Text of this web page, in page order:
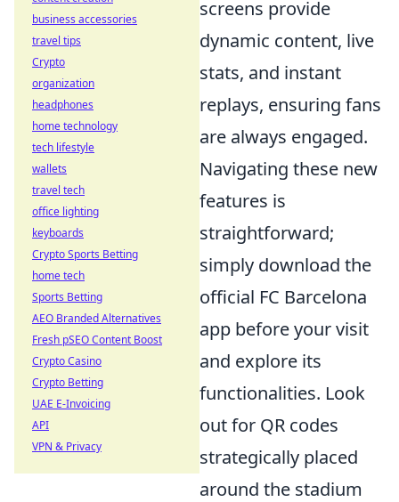
screens provide
dynamic content, live
stats, and instant
replays, ensuring fans
are always engaged.
Navigating these new
features is
straightforward;
simply download the
official FC Barcelona
app before your visit
and explore its
functionalities. Look
out for QR codes
strategically placed
around the stadium
business accessories
travel tips
Crypto
organization
headphones
home technology
tech lifestyle
wallets
travel tech
office lighting
keyboards
Crypto Sports Betting
home tech
Sports Betting
AEO Branded Alternatives
Fresh pSEO Content Boost
Crypto Casino
Crypto Betting
UAE E-Invoicing
API
VPN & Privacy